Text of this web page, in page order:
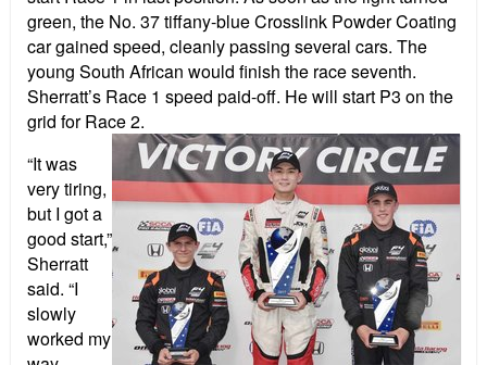
green, the No. 37 tiffany-blue Crosslink Powder Coating
car gained speed, cleanly passing several cars. The
young South African would finish the race seventh.
Sherratt’s Race 1 speed paid-off. He will start P3 on the
grid for Race 2.
“It was
very tiring,
but I got a
good start,”
Sherratt
said. “I
slowly
worked my